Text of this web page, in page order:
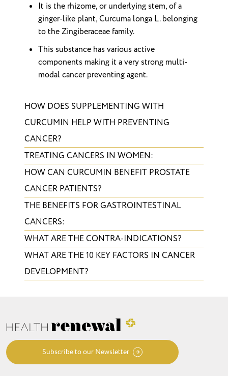
It is the rhizome, or underlying stem, of a
ginger-like plant, Curcuma longa L. belonging
to the Zingiberaceae family.
This substance has various active
components making it a very strong multi-
modal cancer preventing agent.
HOW DOES SUPPLEMENTING WITH
CURCUMIN HELP WITH PREVENTING
CANCER?
TREATING CANCERS IN WOMEN:
HOW CAN CURCUMIN BENEFIT PROSTATE
CANCER PATIENTS?
THE BENEFITS FOR GASTROINTESTINAL
CANCERS:
WHAT ARE THE CONTRA-INDICATIONS?
WHAT ARE THE 10 KEY FACTORS IN CANCER
DEVELOPMENT?
Subscribe to our Newsletter